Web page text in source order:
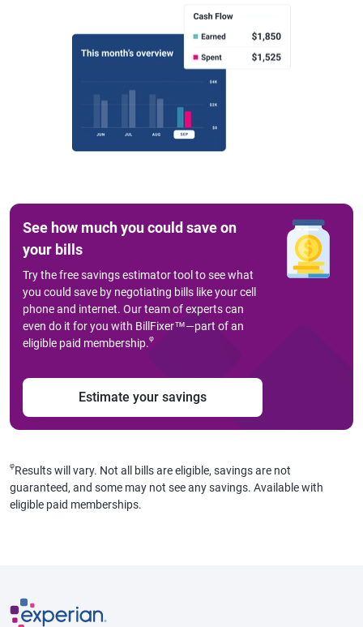
See how much you could save on
your bills
Try the free savings estimator tool to see what
you could save by negotiating bills like your cell
phone and internet. Our team of experts can
even do it for you with BillFixer™—part of an
eligible paid membership.φ
Estimate your savings
φResults will vary. Not all bills are eligible, savings are not
guaranteed, and some may not see any savings. Available with
eligible paid memberships.